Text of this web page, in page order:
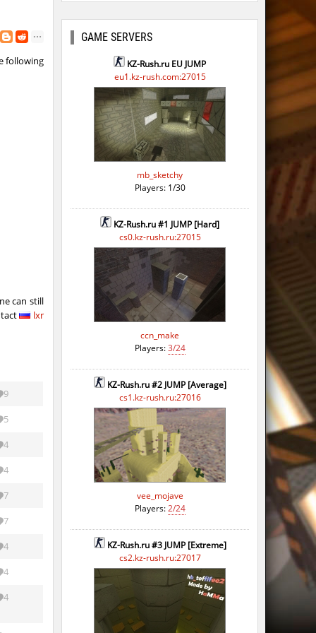
following
can still
lxr
9
5
4
4
7
7
4
4
4
GAME SERVERS
KZ-Rush.ru EU JUMP
eu1.kz-rush.com:27015
mb_sketchy
Players: 1/30
KZ-Rush.ru #1 JUMP [Hard]
cs0.kz-rush.ru:27015
ccn_make
Players:3/24
KZ-Rush.ru #2 JUMP [Average]
cs1.kz-rush.ru:27016
vee_mojave
Players:2/24
KZ-Rush.ru #3 JUMP [Extreme]
cs2.kz-rush.ru:27017